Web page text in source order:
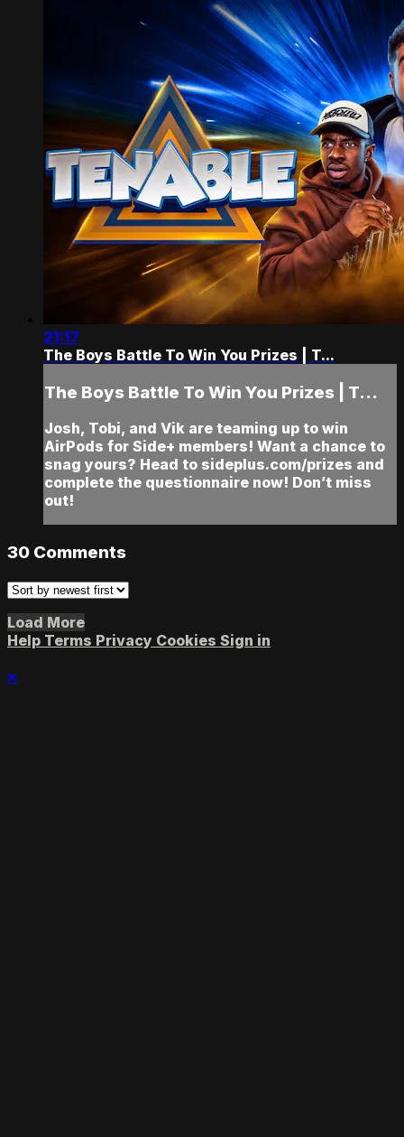
21:17
The Boys Battle To Win You Prizes | T...
The Boys Battle To Win You Prizes | T...
Josh, Tobi, and Vik are teaming up to win
AirPods for Side+ members! Want a chance to
snag yours? Head to sideplus.com/prizes and
complete the questionnaire now! Don’t miss
out!
30 Comments
Load More
Help Terms Privacy Cookies Sign in
×